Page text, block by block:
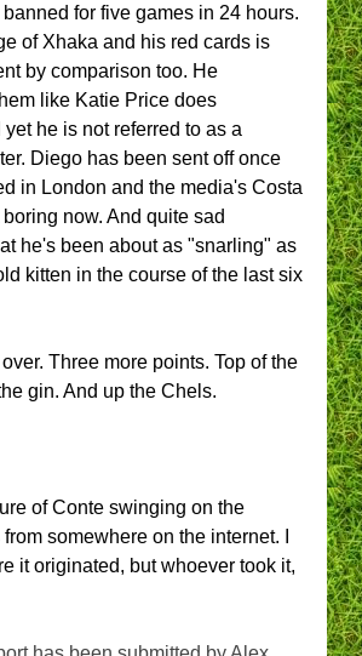
for five games in 24 hours.
of Xhaka and his red cards is
by comparison too. He
like Katie Price does
he is not referred to as a
Diego has been sent off once
in London and the media's Costa
now. And quite sad
he's been about as "snarling" as
kitten in the course of the last six
Three more points. Top of the
gin. And up the Chels.
of Conte swinging on the
somewhere on the internet. I
it originated, but whoever took it,